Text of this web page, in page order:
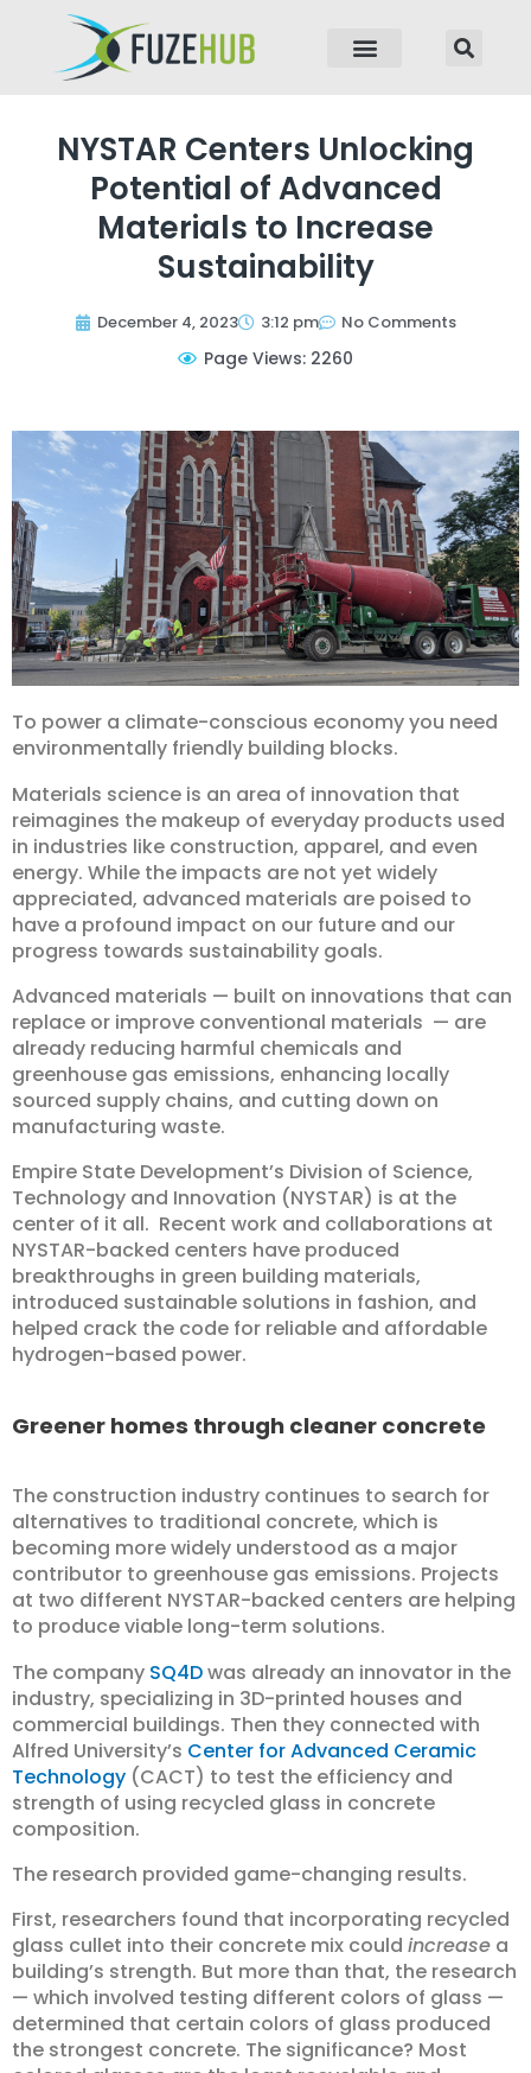
NYSTAR Centers Unlocking
Potential of Advanced
Materials to Increase
Sustainability
December 4, 2023 3:12 pm No Comments
Page Views: 2260
To power a climate-conscious economy you need
environmentally friendly building blocks.
Materials science is an area of innovation that
reimagines the makeup of everyday products used
in industries like construction, apparel, and even
energy. While the impacts are not yet widely
appreciated, advanced materials are poised to
have a profound impact on our future and our
progress towards sustainability goals.
Advanced materials — built on innovations that can
replace or improve conventional materials — are
already reducing harmful chemicals and
greenhouse gas emissions, enhancing locally
sourced supply chains, and cutting down on
manufacturing waste.
Empire State Development’s Division of Science,
Technology and Innovation (NYSTAR) is at the
center of it all. Recent work and collaborations at
NYSTAR-backed centers have produced
breakthroughs in green building materials,
introduced sustainable solutions in fashion, and
helped crack the code for reliable and affordable
hydrogen-based power.
Greener homes through cleaner concrete
The construction industry continues to search for
alternatives to traditional concrete, which is
becoming more widely understood as a major
contributor to greenhouse gas emissions. Projects
at two different NYSTAR-backed centers are helping
to produce viable long-term solutions.
The company SQ4Dwas already an innovator in the
industry, specializing in 3D-printed houses and
commercial buildings. Then they connected with
Alfred University’s Center for Advanced Ceramic
Technology (CACT) to test the efficiency and
strength of using recycled glass in concrete
composition.
The research provided game-changing results.
First, researchers found that incorporating recycled
glass cullet into their concrete mix could increase a
building’s strength. But more than that, the research
— which involved testing different colors of glass —
determined that certain colors of glass produced
the strongest concrete. The significance? Most